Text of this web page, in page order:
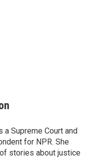
a Supreme Court and
for NPR. She
stories about justice